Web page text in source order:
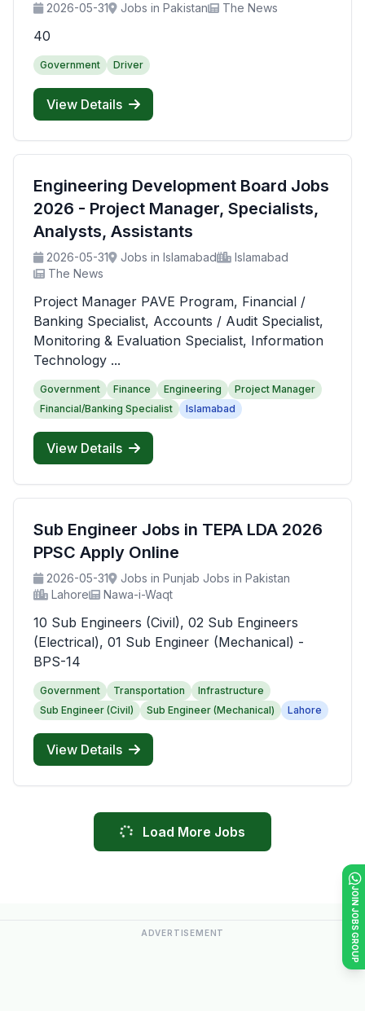
JOIN JOBS GROUP
2026-05-31 Jobs in Pakistan The News
40
Government Driver
View Details
Engineering Development Board Jobs
2026 - Project Manager, Specialists,
Analysts, Assistants
2026-05-31 Jobs in Islamabad
Islamabad
The News
Project Manager PAVE Program, Financial /
Banking Specialist, Accounts / Audit Specialist,
Monitoring & Evaluation Specialist, Information
Technology ...
Government Finance Engineering
Project Manager
Financial/Banking Specialist
Islamabad
View Details
Sub Engineer Jobs in TEPA LDA 2026
PPSC Apply Online
2026-05-31
Jobs in Punjab Jobs in Pakistan
Lahore
Nawa-i-Waqt
10 Sub Engineers (Civil), 02 Sub Engineers
(Electrical), 01 Sub Engineer (Mechanical) -
BPS-14
Government Transportation
Infrastructure
Sub Engineer (Civil)
Sub Engineer (Mechanical) Lahore
View Details
Load More Jobs
ADVERTISEMENT